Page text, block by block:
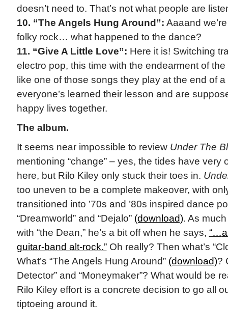
doesn’t need to. That’s not what people are
10. “The Angels Hung Around”: Aaaand
folky rock… what happened to the dance?
11. “Give A Little Love”: Here it is! Switching
electro pop, this time with the endearment of
like one of those songs they play at the end of
everyone’s learned their lesson and are
happy lives together.
The album.
It seems near impossible to review Under The
mentioning “change” – yes, the tides have very
here, but Rilo Kiley only stuck their toes in.
too uneven to be a complete makeover, with
transitioned into ’70s and ’80s inspired dance
“Dreamworld” and “Dejalo” (download). As
with “the Dean,” he’s a bit off when he says, “…
guitar-band alt-rock.”Oh really? Then what’s
What’s “The Angels Hung Around” (download)?
Detector” and “Moneymaker”? What would be
Rilo Kiley effort is a concrete decision to go all
tiptoeing around it.